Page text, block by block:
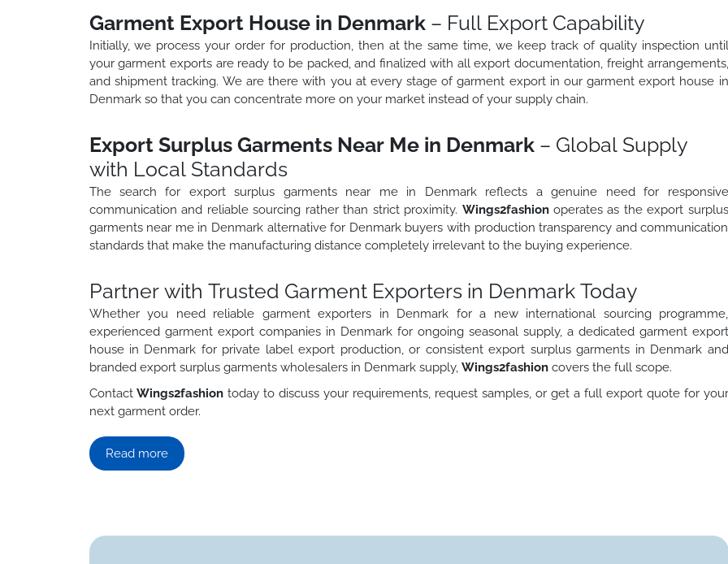
Garment Export House in Denmark– Full Export Capability
Initially, we process your order for production, then at the same time, we keep track of quality inspection until
your garment exports are ready to be packed, and finalized with all export documentation, freight arrangements,
and shipment tracking. We are there with you at every stage of garment export in our garment export house in
Denmark so that you can concentrate more on your market instead of your supply chain.
Export Surplus Garments Near Me in Denmark– Global Supply
with Local Standards
The search for export surplus garments near me in Denmark reflects a genuine need for responsive
communication and reliable sourcing rather than strict proximity. Wings2fashion operates as the export surplus
garments near me in Denmark alternative for Denmark buyers with production transparency and communication
standards that make the manufacturing distance completely irrelevant to the buying experience.
Partner with Trusted Garment Exporters in Denmark Today
Whether you need reliable garment exporters in Denmark for a new international sourcing programme,
experienced garment export companies in Denmark for ongoing seasonal supply, a dedicated garment export
house in Denmark for private label export production, or consistent export surplus garments in Denmark and
branded export surplus garments wholesalers in Denmark supply, Wings2fashion covers the full scope.
Contact Wings2fashion today to discuss your requirements, request samples, or get a full export quote for your
next garment order.
Read more